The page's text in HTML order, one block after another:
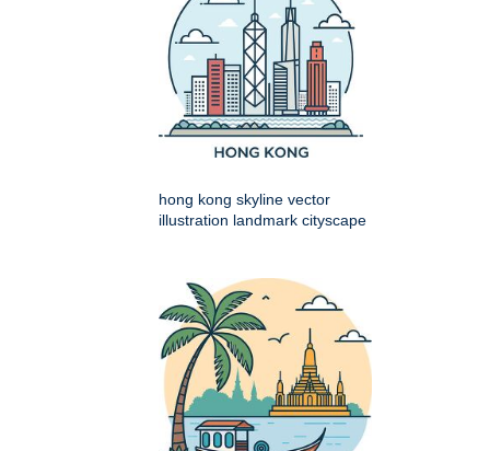
hong kong skyline vector
illustration landmark cityscape